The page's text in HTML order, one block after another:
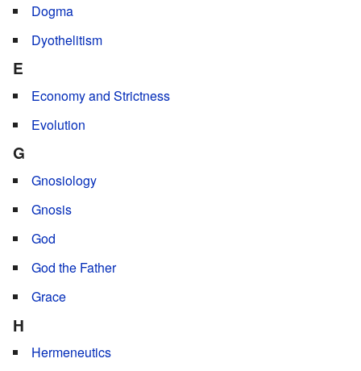
Dogma
Dyothelitism
E
Economy and Strictness
Evolution
G
Gnosiology
Gnosis
God
God the Father
Grace
H
Hermeneutics